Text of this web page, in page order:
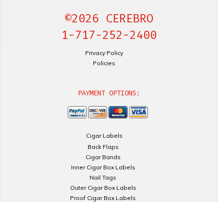
©2026 CEREBRO
1-717-252-2400
Privacy Policy
Policies
PAYMENT OPTIONS:
Cigar Labels
Back Flaps
Cigar Bands
Inner Cigar Box Labels
Nail Tags
Outer Cigar Box Labels
Proof Cigar Box Labels